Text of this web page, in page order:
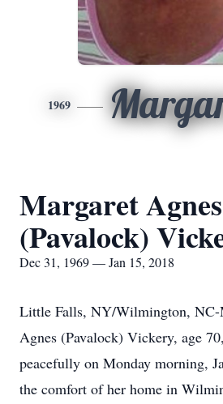
1969
Margaret Agnes
(Pavalock)
Dec 31, 1969 — Jan 15, 2018
Little Falls, NY/Wilmington, NC-
Agnes (Pavalock) Vickery, age
peacefully on Monday morning,
the comfort of her home in